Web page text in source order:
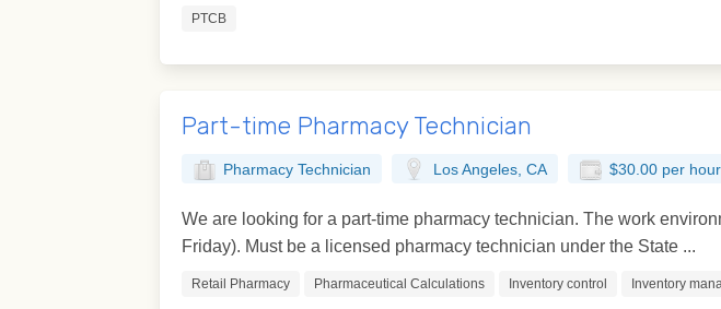
PTCB
Part-time Pharmacy Technician
Pharmacy Technician Los Angeles, CA $30.00 per hour
We are looking for a part-time pharmacy technician. The work
Friday). Must be a licensed pharmacy technician under the State ...
Retail Pharmacy Pharmaceutical Calculations Inventory control Inventory